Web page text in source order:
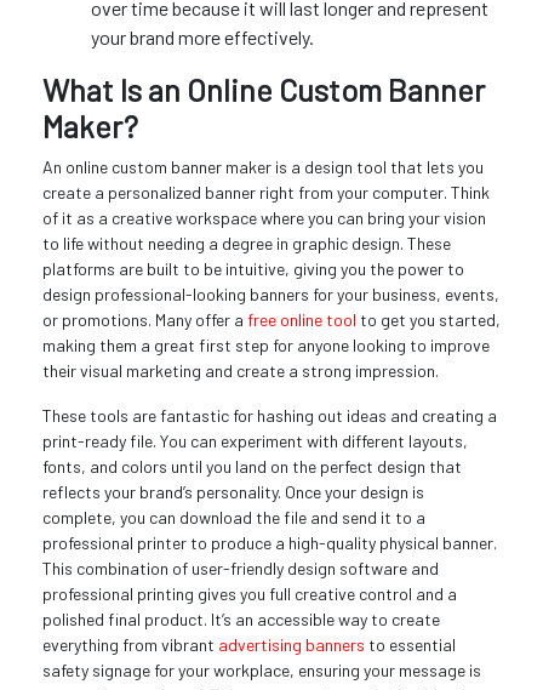
over time because it will last longer and represent
your brand more effectively.
What Is an Online Custom Banner
Maker?
An online custom banner maker is a design tool that lets you
create a personalized banner right from your computer. Think
of it as a creative workspace where you can bring your vision
to life without needing a degree in graphic design. These
platforms are built to be intuitive, giving you the power to
design professional-looking banners for your business, events,
or promotions. Many offer a free online tool to get you started,
making them a great first step for anyone looking to improve
their visual marketing and create a strong impression.
These tools are fantastic for hashing out ideas and creating a
print-ready file. You can experiment with different layouts,
fonts, and colors until you land on the perfect design that
reflects your brand’s personality. Once your design is
complete, you can download the file and send it to a
professional printer to produce a high-quality physical banner.
This combination of user-friendly design software and
professional printing gives you full creative control and a
polished final product. It’s an accessible way to create
everything from vibrant advertising banners to essential
safety signage for your workplace, ensuring your message is